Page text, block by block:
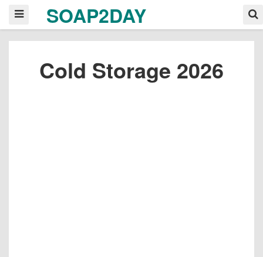
SOAP2DAY
Cold Storage 2026